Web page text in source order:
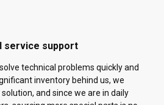
service support
technical problems quickly and
inventory behind us, we
and since we are in daily